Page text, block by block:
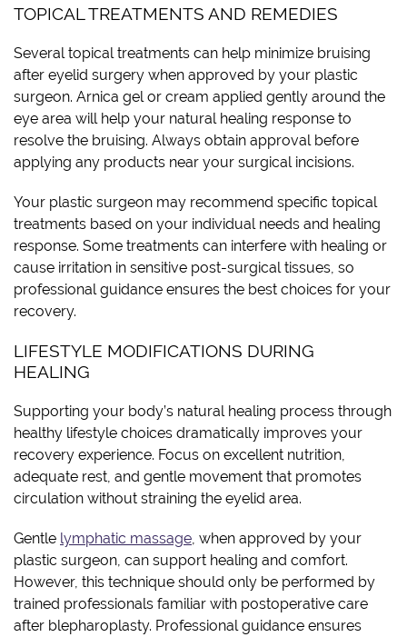
TOPICAL TREATMENTS AND REMEDIES
Several topical treatments can help minimize bruising
after eyelid surgery when approved by your plastic
surgeon. Arnica gel or cream applied gently around the
eye area will help your natural healing response to
resolve the bruising. Always obtain approval before
applying any products near your surgical incisions.
Your plastic surgeon may recommend specific topical
treatments based on your individual needs and healing
response. Some treatments can interfere with healing or
cause irritation in sensitive post-surgical tissues, so
professional guidance ensures the best choices for your
recovery.
LIFESTYLE MODIFICATIONS DURING
HEALING
Supporting your body’s natural healing process through
healthy lifestyle choices dramatically improves your
recovery experience. Focus on excellent nutrition,
adequate rest, and gentle movement that promotes
circulation without straining the eyelid area.
Gentle lymphatic massage, when approved by your
plastic surgeon, can support healing and comfort.
However, this technique should only be performed by
trained professionals familiar with postoperative care
after blepharoplasty. Professional guidance ensures